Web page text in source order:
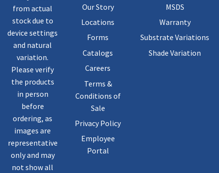
from actual
stock due to
device settings
and natural
variation.
Please verify
the products
in person
before
ordering, as
images are
representative
only and may
not show all
Our Story
Locations
Forms
Catalogs
Careers
Terms &
Conditions of
Sale
Privacy Policy
Employee
Portal
MSDS
Warranty
Substrate Variations
Shade Variation